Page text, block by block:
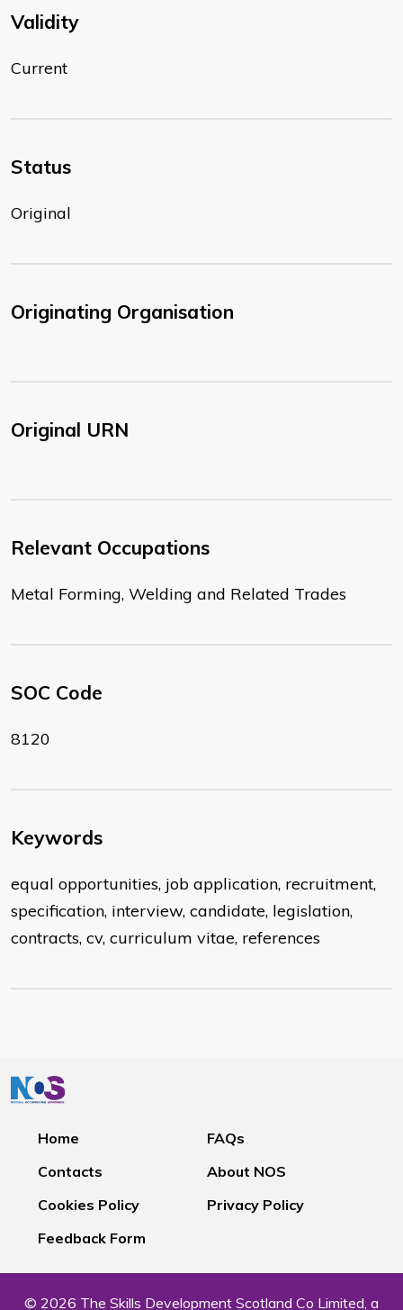
Validity
Current
Status
Original
Originating Organisation
Original URN
Relevant Occupations
Metal Forming, Welding and Related Trades
SOC Code
8120
Keywords
equal opportunities, job application, recruitment,
specification, interview, candidate, legislation,
contracts, cv, curriculum vitae, references
Home
FAQs
Contacts
About NOS
Cookies Policy
Privacy Policy
Feedback Form
© 2026 The Skills Development Scotland Co Limited, a